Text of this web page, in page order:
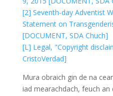
[2] Seventh-day Adventist
Statement on
[DOCUMENT, SDA Chuch]
[L] Legal, "Copyright
CristoVerdad]
Mura obraich gin de na
iad mearachdach, feuch